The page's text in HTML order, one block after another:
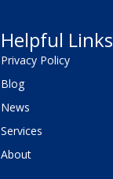
Helpful Links
Privacy Policy
Blog
News
Services
About